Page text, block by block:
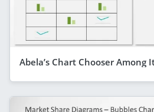
Abela’s Chart Chooser Among